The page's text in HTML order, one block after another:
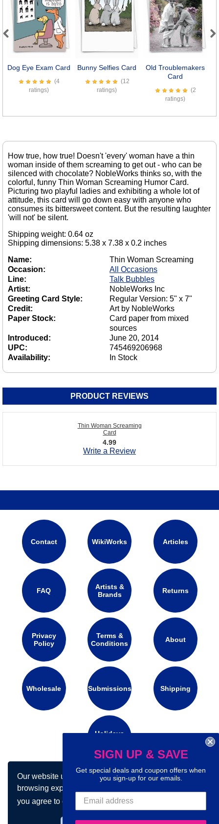
Our website uses cookies to make your
browsing experience better. By using our site
you agree to our use of cookies.Learn more
Dog Eye Exam Card
(4
ratings)
Bunny Selfies Card
(12
ratings)
Old Troublemakers
Card
(2
ratings)
Previous Next
How true, how true! Doesn't 'every' woman have a thin
woman inside of them screaming to get out - who can be
silenced with chocolate? NobleWorks thinks so, with the
colorful, funny Thin Woman Screaming Humor Card.
Picturing two playful ladies and exhibiting a whole lot of
attitude, this card will go down easy with anyone who
consumes its bittersweet content. But the resulting laughter
'will not' be silent.
Shipping weight: 0.64 oz
Shipping dimensions: 5.38 x 7.38 x 0.2 inches
Name:
Thin Woman Screaming
Occasion:
All Occasions
Line:
Talk Bubbles
Artist:
NobleWorks Inc
Greeting Card Style:
Regular Version: 5" x 7"
Credit:
Art by NobleWorks
Paper Stock:
Card paper from mixed
sources
Introduced:
June 20, 2014
UPC:
745469206968
Availability:
In Stock
PRODUCT REVIEWS
Thin Woman Screaming
Card
4.99
Write a Review
Contact WikiWorks Articles
FAQ
Artists &
Brands
Returns
Privacy
Policy
Terms &
Conditions
About
Wholesale Submissions Shipping
Holidays
Connect with us on social media:
SIGN UP & SAVE
Get special deals and coupon offers when
you sign-up for our emails.